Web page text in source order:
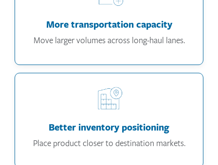
More transportation capacity
Move larger volumes across long-haul lanes.
Better inventory positioning
Place product closer to destination markets.